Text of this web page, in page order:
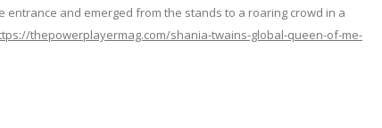
and emerged from the stands to a roaring crowd in a
thepowerplayermag.com/shania-twains-global-queen-of-me-